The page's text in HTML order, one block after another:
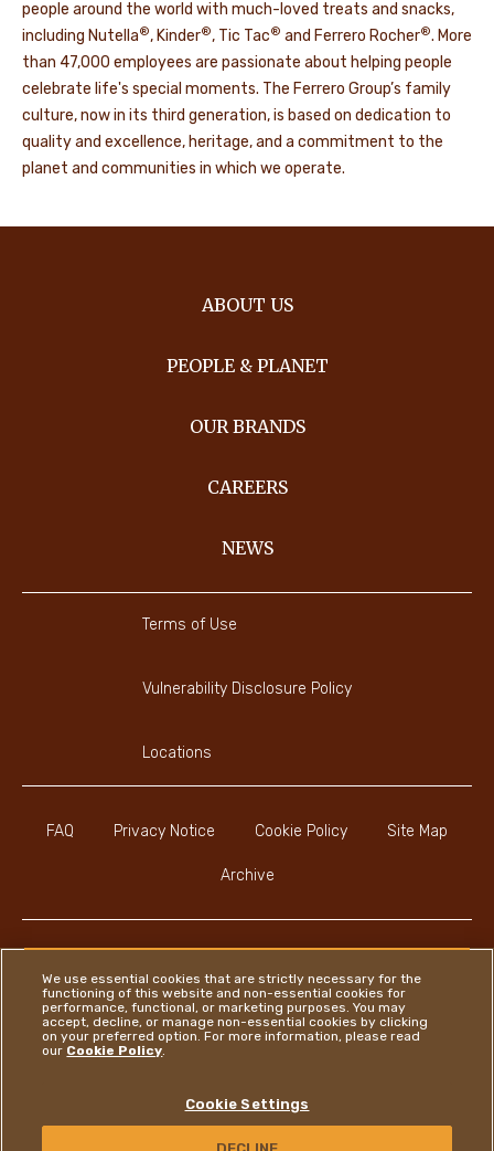
people around the world with much-loved treats and snacks,
including Nutella®, Kinder®, Tic Tac® and Ferrero Rocher®. More
than 47,000 employees are passionate about helping people
celebrate life's special moments. The Ferrero Group’s family
culture, now in its third generation, is based on dedication to
quality and excellence, heritage, and a commitment to the
planet and communities in which we operate.
ABOUT US
PEOPLE & PLANET
OUR BRANDS
CAREERS
NEWS
FAQ Privacy Notice Cookie Policy Site Map
Archive
Terms of Use
Vulnerability Disclosure Policy
Locations
Youtube Channel
Instagram
LinkedIn
We use essential cookies that are strictly necessary for the
functioning of this website and non-essential cookies for
performance, functional, or marketing purposes. You may
accept, decline, or manage non-essential cookies by clicking
on your preferred option. For more information, please read
our Cookie Policy.
Cookie Settings